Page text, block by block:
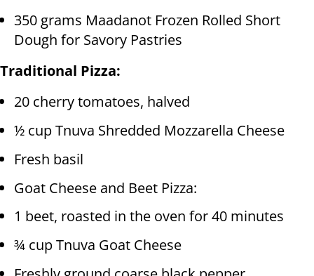
350 grams Maadanot Frozen Rolled Short
Dough for Savory Pastries
Traditional Pizza:
20 cherry tomatoes, halved
½ cup Tnuva Shredded Mozzarella Cheese
Fresh basil
Goat Cheese and Beet Pizza:
1 beet, roasted in the oven for 40 minutes
¾ cup Tnuva Goat Cheese